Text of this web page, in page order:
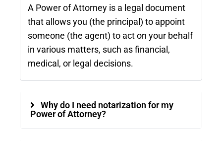
A Power of Attorney is a legal document
that allows you (the principal) to appoint
someone (the agent) to act on your behalf
in various matters, such as financial,
medical, or legal decisions.
Why do I need notarization for my
Power of Attorney?